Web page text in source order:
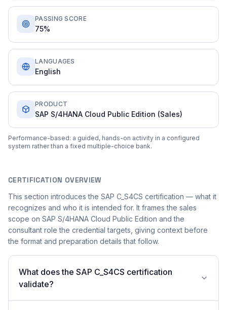
PASSING SCORE
75%
LANGUAGES
English
PRODUCT
SAP S/4HANA Cloud Public Edition (Sales)
Performance-based: a guided, hands-on activity in a configured
system rather than a fixed multiple-choice bank.
CERTIFICATION OVERVIEW
This section introduces the SAP C_S4CS certification — what it
recognizes and who it is intended for. It frames the sales
scope on SAP S/4HANA Cloud Public Edition and the
consultant role the credential targets, giving context before
the format and preparation details that follow.
What does the SAP C_S4CS certification
validate?